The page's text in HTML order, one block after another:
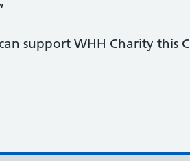
support WHH Charity this